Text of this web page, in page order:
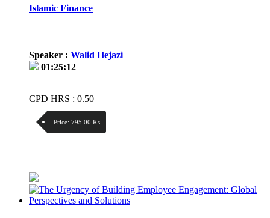
Islamic Finance
Speaker : Walid Hejazi
01:25:12
CPD HRS : 0.50
Price: 795.00 ₨